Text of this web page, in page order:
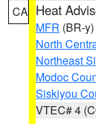
CA Heat
MFR (BR-y)
North
Northeast
Modoc
Siskiyou
VTEC# 4